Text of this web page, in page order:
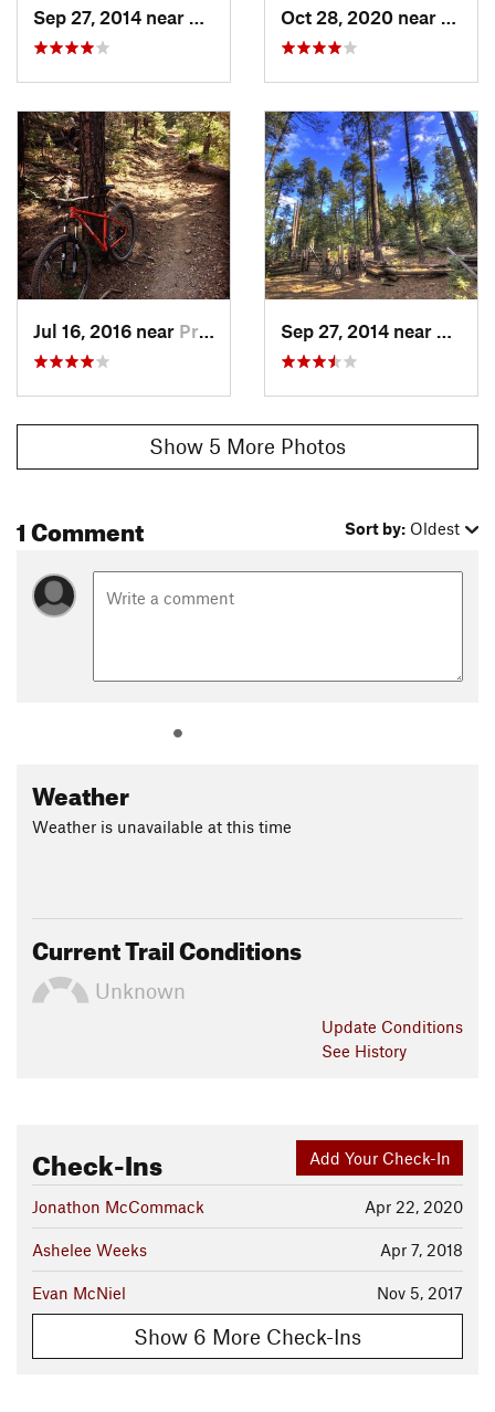
Sep 27, 2014 near
Prescott, AZ Oct 28, 2020 near
Jul 16, 2016 near Prescott, AZ Sep 27, 2014 near
Show 5 More Photos
1 Comment Sort by: Oldest
Weather
Weather is unavailable at this time
Current Trail Conditions
Unknown
Update Conditions
See History
Add Your Check-In
Check-Ins
Apr 22, 2020
Jonathon McCommack
Apr 7, 2018
Ashelee Weeks
Nov 5, 2017
Evan McNiel
Show 6 More Check-Ins